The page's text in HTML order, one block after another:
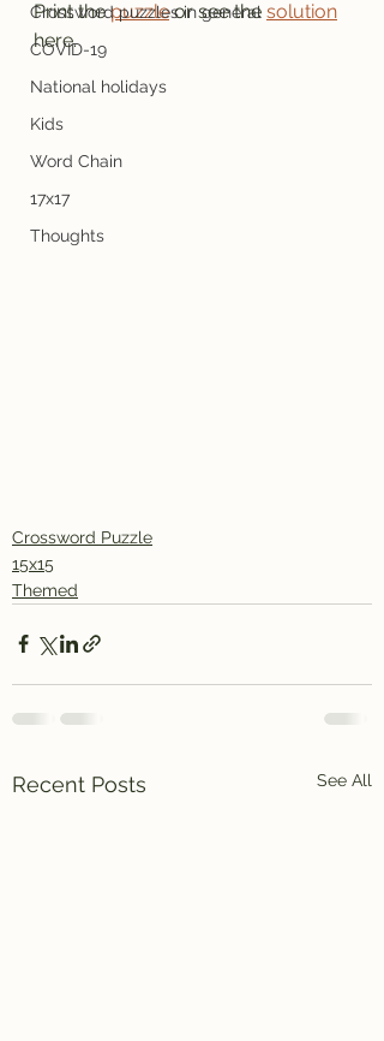
Crossword puzzles in general
COVID-19
National holidays
Kids
Word Chain
17x17
Thoughts
Print the puzzle or see the solution
here.
Crossword Puzzle
15x15
Themed
Recent Posts See All